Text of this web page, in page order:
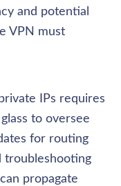
and potential
VPN must
IPs requires
to oversee
for routing
troubleshooting
propagate